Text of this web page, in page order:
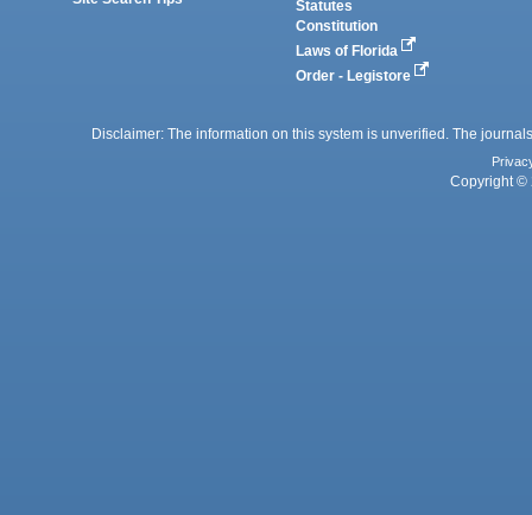
Statutes
Constitution
Laws of Florida
Order - Legistore
Disclaimer: The information on this system is unverified. The
Copyright ©